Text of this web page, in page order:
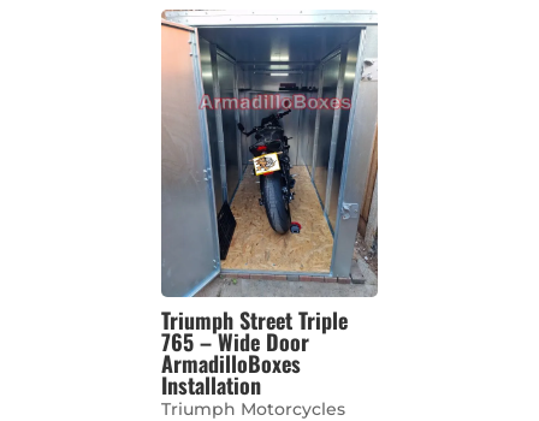
Triumph Street Triple
765 – Wide Door
ArmadilloBoxes
Installation
Triumph Motorcycles